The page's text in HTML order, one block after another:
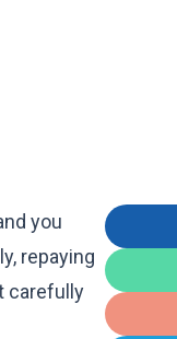
you
repaying
carefully